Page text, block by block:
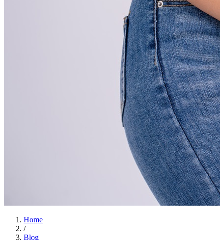
Home
/
Blog